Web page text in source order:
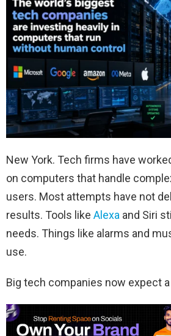
New York. Tech firms have
on computers that handle
users. Most attempts have not
results. Tools like Alexa and Siri
needs. Things like alarms and
use.
Big tech companies now expect